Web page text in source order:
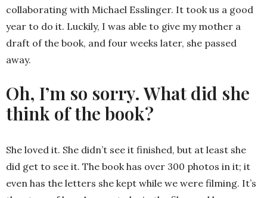
collaborating with Michael Esslinger. It took us a good
year to do it. Luckily, I was able to give my mother a
draft of the book, and four weeks later, she passed
away.
Oh, I’m so sorry. What did she
think of the book?
She loved it. She didn’t see it finished, but at least she
did get to see it. The book has over 300 photos in it; it
even has the letters she kept while we were filming. It’s